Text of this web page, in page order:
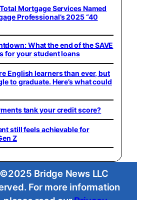
Mortgage Services Named
Professional’s 2025 “40
What the end of the SAVE
for your student loans
English learners than ever, but
to graduate. Here’s what could
tank your credit score?
still feels achievable for
Z
Bridge News LLC
For more information